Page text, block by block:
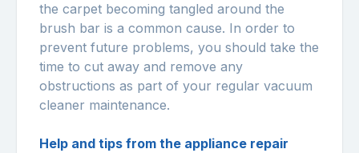
the carpet becoming tangled around the
brush bar is a common cause. In order to
prevent future problems, you should take the
time to cut away and remove any
obstructions as part of your regular vacuum
cleaner maintenance.
Help and tips from the appliance repair